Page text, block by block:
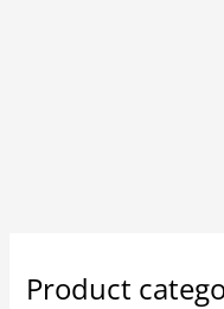
Product